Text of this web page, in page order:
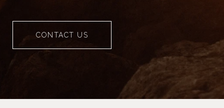
CONTACT US